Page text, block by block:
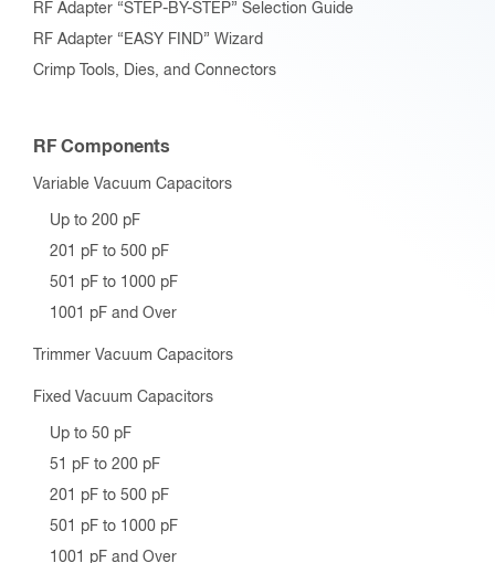
RF Adapter “STEP-BY-STEP” Selection Guide
RF Adapter “EASY FIND” Wizard
Crimp Tools, Dies, and Connectors
RF Components
Variable Vacuum Capacitors
Up to 200 pF
201 pF to 500 pF
501 pF to 1000 pF
1001 pF and Over
Trimmer Vacuum Capacitors
Fixed Vacuum Capacitors
Up to 50 pF
51 pF to 200 pF
201 pF to 500 pF
501 pF to 1000 pF
1001 pF and Over